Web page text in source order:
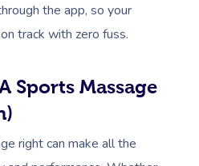
the app, so your
track with zero fuss.
Sports Massage
right can make all the